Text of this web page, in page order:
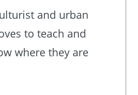
and urban
to teach and
where they are